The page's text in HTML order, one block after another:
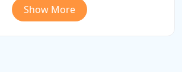
Show More